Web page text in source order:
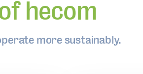
hecom
more sustainably.